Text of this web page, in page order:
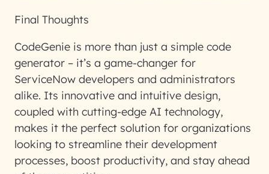
Final Thoughts
CodeGenie is more than just a simple code
generator – it’s a game-changer for
ServiceNow developers and administrators
alike. Its innovative and intuitive design,
coupled with cutting-edge AI technology,
makes it the perfect solution for organizations
looking to streamline their development
processes, boost productivity, and stay ahead